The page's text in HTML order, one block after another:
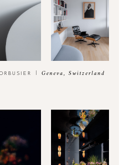
Geneva, Switzerland